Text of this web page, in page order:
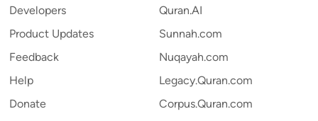
Developers
Product Updates
Feedback
Help
Donate
Quran.AI
Sunnah.com
Nuqayah.com
Legacy.Quran.com
Corpus.Quran.com